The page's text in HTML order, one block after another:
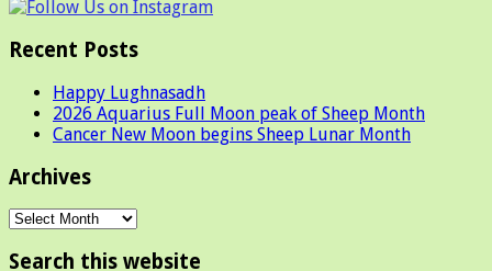
Recent Posts
Happy Lughnasadh
2026 Aquarius Full Moon peak of Sheep Month
Cancer New Moon begins Sheep Lunar Month
Archives
Archives
Search this website